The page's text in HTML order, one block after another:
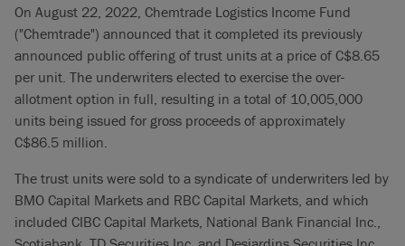
On August 22, 2022, Chemtrade Logistics Income Fund
("Chemtrade") announced that it completed its previously
announced public offering of trust units at a price of C$8.65
per unit. The underwriters elected to exercise the over-
allotment option in full, resulting in a total of 10,005,000
units being issued for gross proceeds of approximately
C$86.5 million.
The trust units were sold to a syndicate of underwriters led by
BMO Capital Markets and RBC Capital Markets, and which
included CIBC Capital Markets, National Bank Financial Inc.,